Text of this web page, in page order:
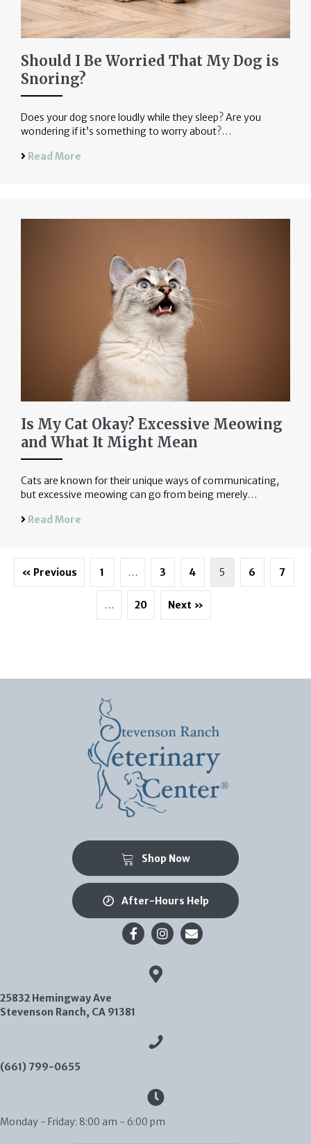
Should I Be Worried That My Dog is
Snoring?
Does your dog snore loudly while they sleep? Are you
wondering if it’s something to worry about?…
Read More
Is My Cat Okay? Excessive Meowing
and What It Might Mean
Cats are known for their unique ways of communicating,
but excessive meowing can go from being merely…
Read More
« Previous 1 … 3 4 5 6 7
… 20 Next »
25832 Hemingway Ave
Stevenson Ranch, CA 91381
(661) 799-0655
Monday - Friday: 8:00 am - 6:00 pm
Shop Now(opens in a new window)
After-Hours Help